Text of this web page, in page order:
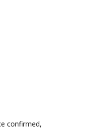
confirmed,